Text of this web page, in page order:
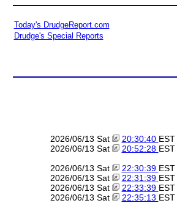
Today's DrudgeReport.com
Drudge's Special Reports
2026/06/13 Sat 20:30:40 EST
2026/06/13 Sat 20:52:28 EST
2026/06/13 Sat 22:30:39 EST
2026/06/13 Sat 22:31:39 EST
2026/06/13 Sat 22:33:39 EST
2026/06/13 Sat 22:35:13 EST